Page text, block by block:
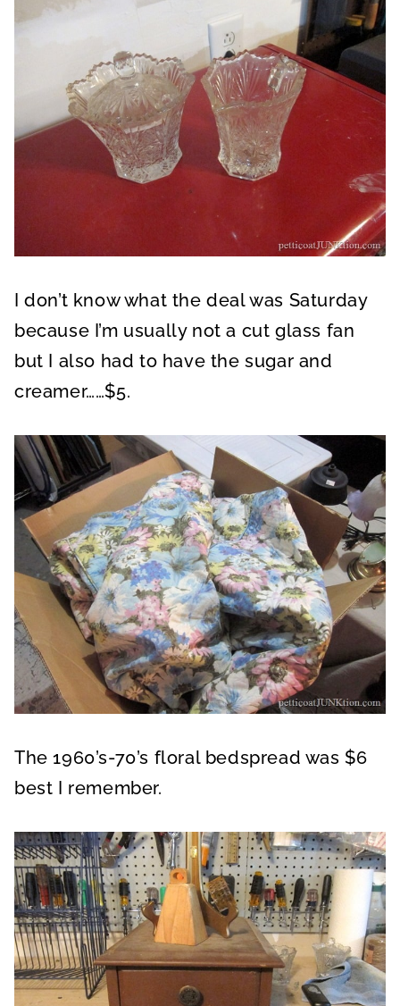
I don’t know what the deal was Saturday
because I’m usually not a cut glass fan
but I also had to have the sugar and
creamer……$5.
The 1960’s-70’s floral bedspread was $6
best I remember.